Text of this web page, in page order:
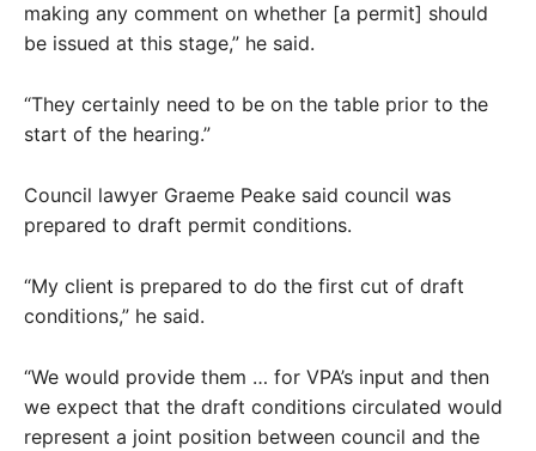
making any comment on whether [a permit] should
be issued at this stage,” he said.
“They certainly need to be on the table prior to the
start of the hearing.”
Council lawyer Graeme Peake said council was
prepared to draft permit conditions.
“My client is prepared to do the first cut of draft
conditions,” he said.
“We would provide them … for VPA’s input and then
we expect that the draft conditions circulated would
represent a joint position between council and the